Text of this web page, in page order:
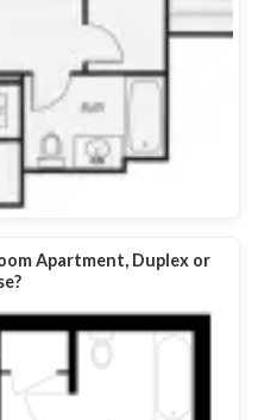
Apartment, Duplex or